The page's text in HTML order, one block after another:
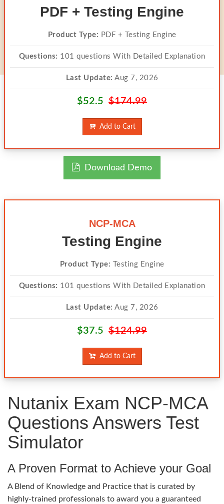
PDF + Testing Engine
Product Type: PDF + Testing Engine
Questions: 101 questions With Detailed Explanation
Last Update: Aug 7, 2026
$52.5 $174.99
Add to Cart
Download Demo
NCP-MCA
Testing Engine
Product Type: Testing Engine
Questions: 101 questions With Detailed Explanation
Last Update: Aug 7, 2026
$37.5 $124.99
Add to Cart
Nutanix Exam NCP-MCA
Questions Answers Test
Simulator
A Proven Format to Achieve your Goal
A Blend of Knowledge and Practice that is curated by
highly-trained professionals to award you a guaranteed